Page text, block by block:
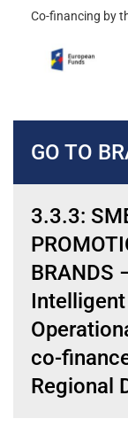
Co-financing by
GO TO
3.3.3:
BRANDS
co-
Regional